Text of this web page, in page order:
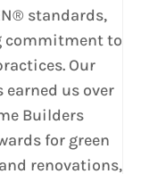
standards,
commitment to
Our
us over
Builders
for green
renovations,